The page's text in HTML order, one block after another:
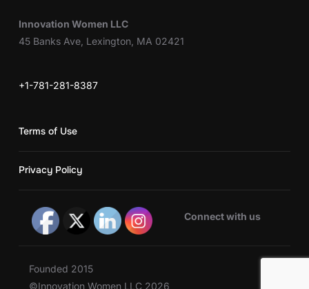
Innovation Women LLC
45 Banks Ave, Lexington, MA 02421
+1-781-281-8387
Terms of Use
Privacy Policy
Connect with us
Founded 2015
©Innovation Women LLC 2026